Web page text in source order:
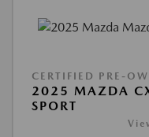
CERTIFIED PRE-
2025 MAZDA
SPORT